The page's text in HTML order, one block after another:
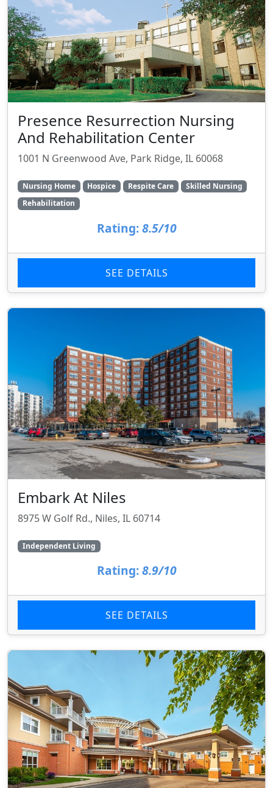
Presence Resurrection Nursing
And Rehabilitation Center
1001 N Greenwood Ave, Park Ridge, IL 60068
Nursing Home Hospice Respite Care
Skilled Nursing
Rehabilitation
Rating: 8.5/10
SEE DETAILS
Embark At Niles
8975 W Golf Rd., Niles, IL 60714
Independent Living
Rating: 8.9/10
SEE DETAILS